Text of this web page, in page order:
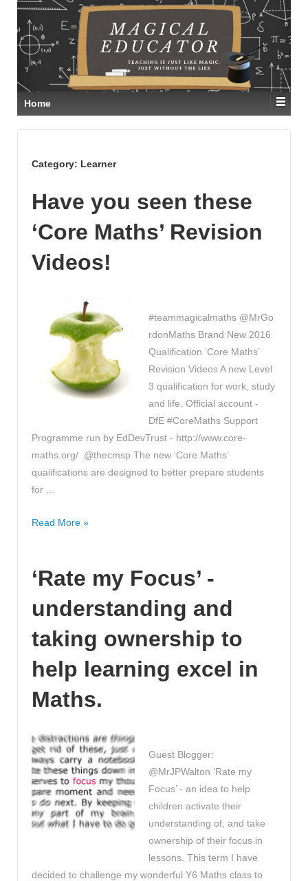
Home
Category: Learner
Have you seen these
‘Core Maths’ Revision
Videos!
#teammagicalmaths @MrGo
rdonMaths Brand New 2016
Qualification ‘Core Maths’
Revision Videos A new Level
3 qualification for work, study
and life. Official account -
DfE #CoreMaths Support
Programme run by EdDevTrust - http://www.core-
maths.org/ @thecmsp The new ‘Core Maths’
qualifications are designed to better prepare students
for …
Have
these
Maths’
Videos!
Read More »
‘Rate my Focus’ -
understanding and
taking ownership to
help learning excel in
Maths.
Guest Blogger:
@MrJPWalton ‘Rate my
Focus’ - an idea to help
children activate their
understanding of, and take
ownership of their focus in
lessons. This term I have
decided to challenge my wonderful Y6 Maths class to